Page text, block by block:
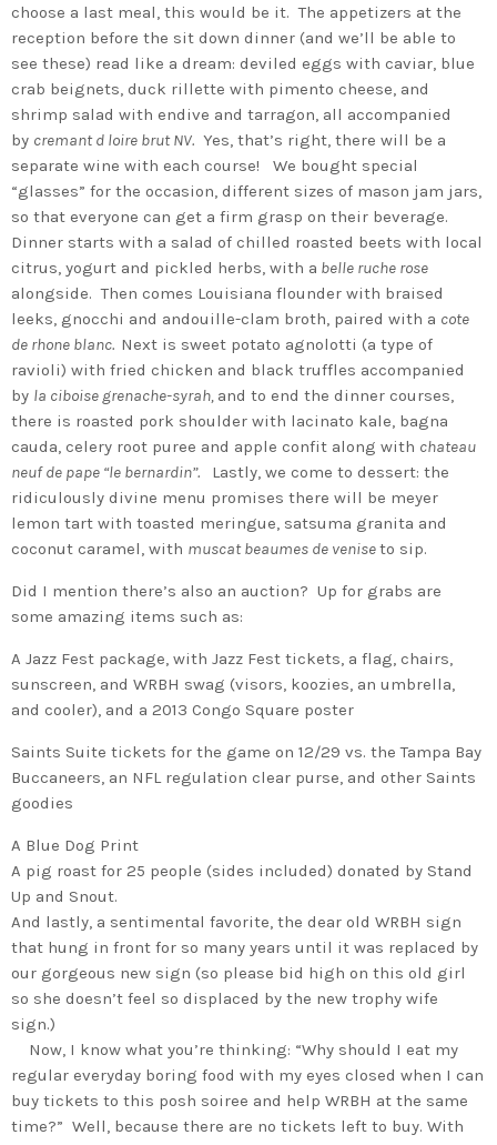
choose a last meal, this would be it. The appetizers at the
reception before the sit down dinner (and we’ll be able to
see these) read like a dream: deviled eggs with caviar, blue
crab beignets, duck rillette with pimento cheese, and
shrimp salad with endive and tarragon, all accompanied
by cremant d loire brut NV. Yes, that’s right, there will be a
separate wine with each course! We bought special
“glasses” for the occasion, different sizes of mason jam jars,
so that everyone can get a firm grasp on their beverage.
Dinner starts with a salad of chilled roasted beets with local
citrus, yogurt and pickled herbs, with a belle ruche rose
alongside. Then comes Louisiana flounder with braised
leeks, gnocchi and andouille-clam broth, paired with a cote
de rhone blanc. Next is sweet potato agnolotti (a type of
ravioli) with fried chicken and black truffles accompanied
by la ciboise grenache-syrah, and to end the dinner courses,
there is roasted pork shoulder with lacinato kale, bagna
cauda, celery root puree and apple confit along with chateau
neuf de pape “le bernardin”.
Lastly, we come to dessert: the
ridiculously divine menu promises there will be meyer
lemon tart with toasted meringue, satsuma granita and
coconut caramel, with muscat beaumes de veniseto sip.
Did I mention there’s also an auction? Up for grabs are
some amazing items such as:
A Jazz Fest package, with Jazz Fest tickets, a flag, chairs,
sunscreen, and WRBH swag (visors, koozies, an umbrella,
and cooler), and a 2013 Congo Square poster
Saints Suite tickets for the game on 12/29 vs. theTampa Bay
Buccaneers, an NFL regulation clear purse, and other Saints
goodies
A Blue Dog Print
A pig roast for 25 people (sides included) donated by Stand
Up and Snout.
And lastly, a sentimental favorite, the dear old WRBH sign
that hung in front for so many years until it was replaced by
our gorgeous new sign (so please bid high on this old girl
so she doesn’t feel so displaced by the new trophy wife
sign.)
Now, I know what you’re thinking: “Why should I eat my
regular everyday boring food with my eyes closed when I can
buy tickets to this posh soiree and help WRBH at the same
time?” Well, because there are no tickets left to buy. With